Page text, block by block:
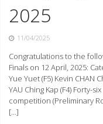
2025
11/04/2025
Congratulations to the
Finals on 12 April, 2025:
Yue Yuet (F5) Kevin CHAN
YAU Ching Kap (F4) Forty-
competition (Preliminary
[…]